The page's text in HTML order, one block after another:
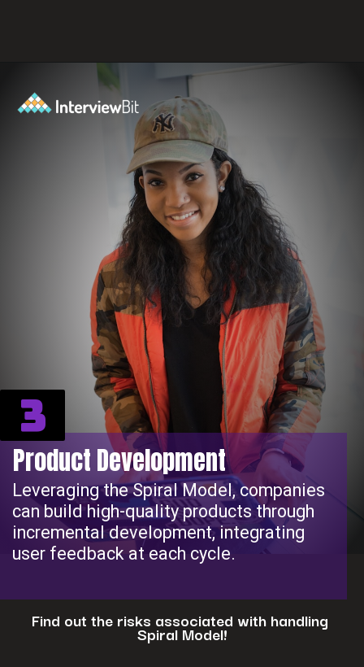
Product Development
3
Leveraging the Spiral Model, companies
can build high-quality products through
incremental development, integrating
user feedback at each cycle.
Find out the risks associated with handling
Spiral Model!